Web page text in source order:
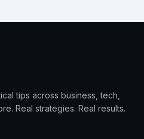
tips across business, tech,
Real strategies. Real results.